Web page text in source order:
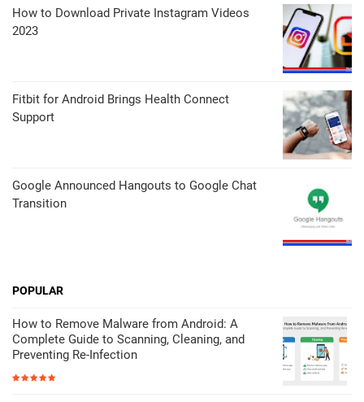
How to Download Private Instagram Videos
2023
Fitbit for Android Brings Health Connect
Support
Google Announced Hangouts to Google Chat
Transition
POPULAR
How to Remove Malware from Android: A
Complete Guide to Scanning, Cleaning, and
Preventing Re-Infection